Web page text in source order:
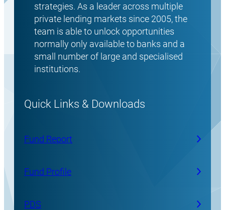
strategies. As a leader across multiple
private lending markets since 2005, the
team is able to unlock opportunities
normally only available to banks and a
small number of large and specialised
institutions.
Quick Links & Downloads
Fund Report
Fund Profile
PDS